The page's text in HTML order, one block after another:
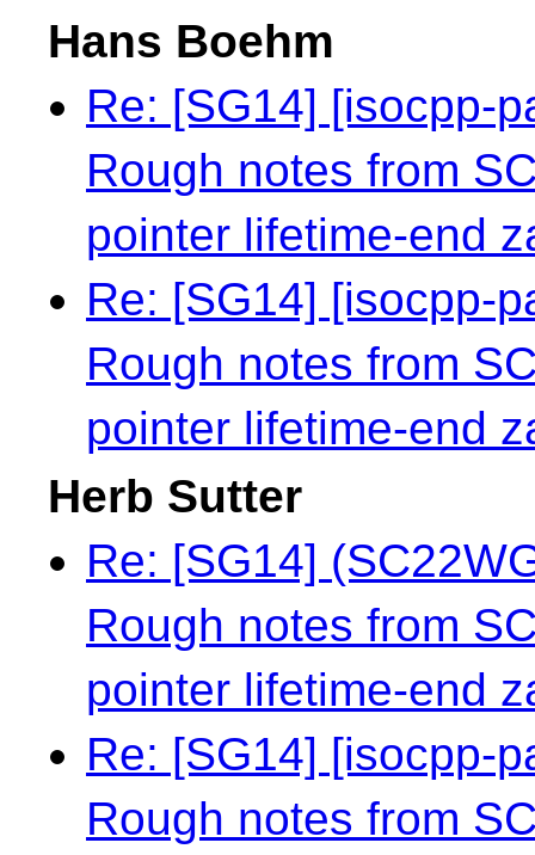
Hans Boehm
Re: [SG14] [isocpp-
Rough notes from
pointer lifetime-end
Re: [SG14] [isocpp-
Rough notes from
pointer lifetime-end
Herb Sutter
Re: [SG14]
Rough notes from
pointer lifetime-end
Re: [SG14] [isocpp-
Rough notes from